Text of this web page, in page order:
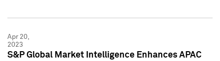
Apr 20,
2023
S&P Global Market Intelligence Enhances APAC